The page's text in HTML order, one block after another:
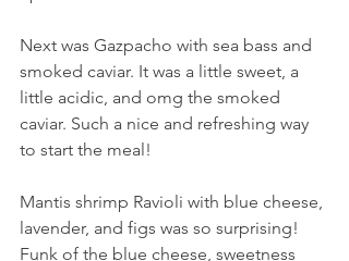
Next was Gazpacho with sea bass and
smoked caviar. It was a little sweet, a
little acidic, and omg the smoked
caviar. Such a nice and refreshing way
to start the meal!
Mantis shrimp Ravioli with blue cheese,
lavender, and figs was so surprising!
Funk of the blue cheese, sweetness